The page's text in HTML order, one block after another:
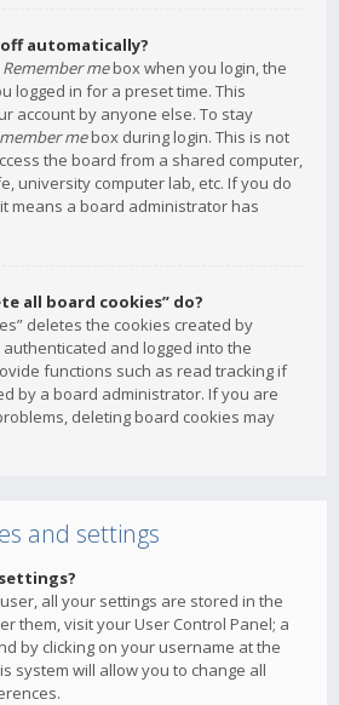
automatically?
Remember mebox when you login, the
logged in for a preset time. This
account by anyone else. To stay
mebox during login. This is not
the board from a shared computer,
university computer lab, etc. If you do
means a board administrator has
all board cookies” do?
deletes the cookies created by
and logged into the
functions such as read tracking if
by a board administrator. If you are
deleting board cookies may
and settings
all your settings are stored in the
them, visit your User Control Panel; a
by clicking on your username at the
system will allow you to change all